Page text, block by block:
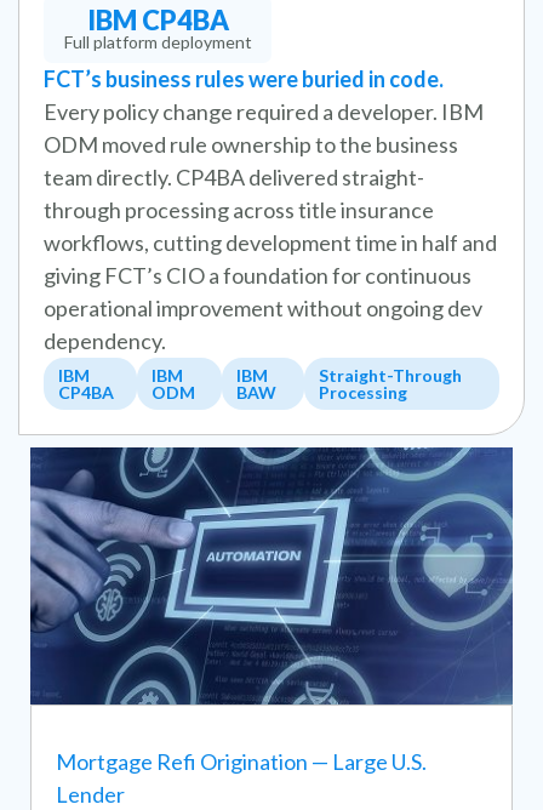
IBM CP4BA
Full platform deployment
FCT’s business rules were buried in code.
Every policy change required a developer. IBM
ODM moved rule ownership to the business
team directly. CP4BA delivered straight-
through processing across title insurance
workflows, cutting development time in half and
giving FCT’s CIO a foundation for continuous
operational improvement without ongoing dev
dependency.
IBM
CP4BA
IBM
ODM
IBM
BAW
Straight-Through
Processing
Mortgage Refi Origination — Large U.S.
Lender